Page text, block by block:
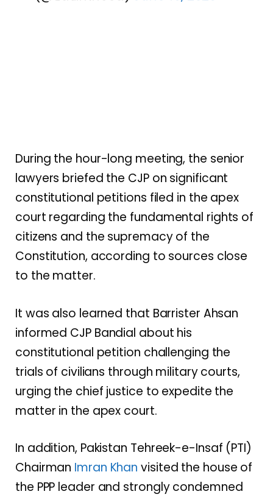
During the hour-long meeting, the senior
lawyers briefed the CJP on significant
constitutional petitions filed in the apex
court regarding the fundamental rights of
citizens and the supremacy of the
Constitution, according to sources close
to the matter.
It was also learned that Barrister Ahsan
informed CJP Bandial about his
constitutional petition challenging the
trials of civilians through military courts,
urging the chief justice to expedite the
matter in the apex court.
In addition, Pakistan Tehreek-e-Insaf (PTI)
Chairman Imran Khan visited the house of
the PPP leader and strongly condemned